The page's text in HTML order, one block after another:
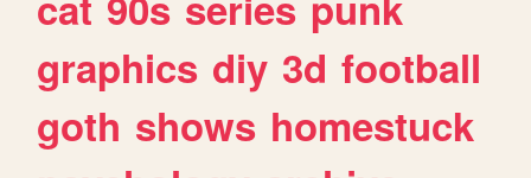
graphics diy 3d football
goth shows homestuck